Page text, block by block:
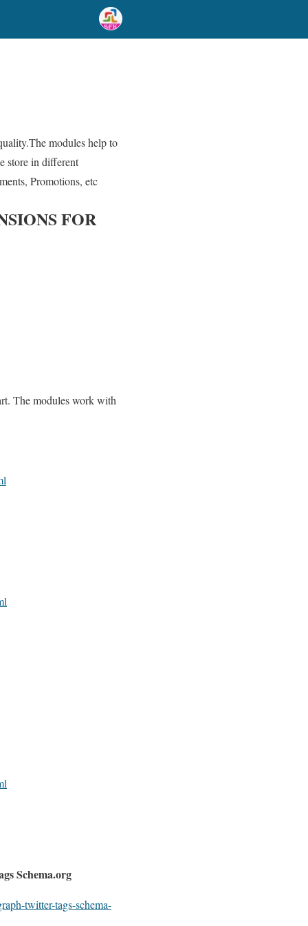
modules help to
store in different
Promotions, etc
FOR
The modules work with
Schema.org
twitter-tags-schema-